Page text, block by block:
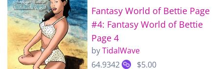
Fantasy World of Bettie Page
#4: Fantasy World of Bettie
Page 4
byTidalWave
64.9342
$5.00